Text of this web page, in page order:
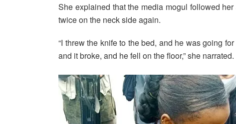
She explained that the media mogul followed
twice on the neck side again.
“I threw the knife to the bed, and he was going
and it broke, and he fell on the floor,” she narrated.